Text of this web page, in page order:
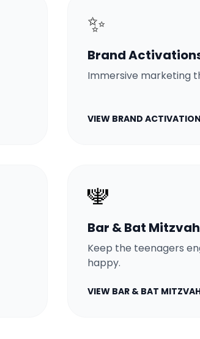
✨
Brand
Immersive marketing
VIEW BRAND
🕎
Bar & Bat
Keep the teenagers
happy.
VIEW BAR & BAT